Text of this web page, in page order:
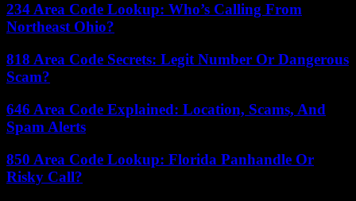
234 Area Code Lookup: Who’s Calling From
Northeast Ohio?
818 Area Code Secrets: Legit Number Or Dangerous
Scam?
646 Area Code Explained: Location, Scams, And
Spam Alerts
850 Area Code Lookup: Florida Panhandle Or
Risky Call?